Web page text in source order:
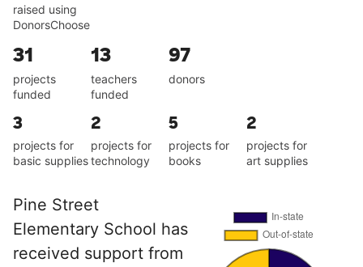
raised using
DonorsChoose
31
projects
funded
13
teachers
funded
97
donors
3
projects for
basic supplies
2
projects for
technology
5
projects for
books
2
projects for
art supplies
Pine Street
Elementary School has
received support from